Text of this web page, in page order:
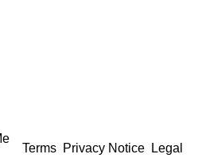
Terms Privacy Notice Legal